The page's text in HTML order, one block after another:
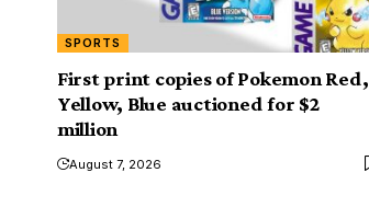
SPORTS
First print copies of Pokemon Red,
Yellow, Blue auctioned for $2
million
August 7, 2026